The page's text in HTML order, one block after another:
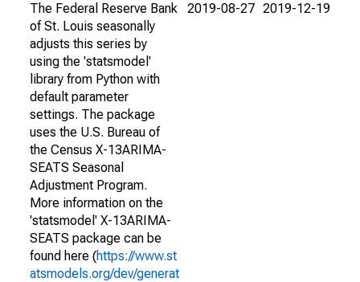
The Federal Reserve Bank
of St. Louis seasonally
adjusts this series by
using the 'statsmodel'
library from Python with
default parameter
settings. The package
uses the U.S. Bureau of
the Census X-13ARIMA-
SEATS Seasonal
Adjustment Program.
More information on the
'statsmodel' X-13ARIMA-
SEATS package can be
found here (https://www.st
atsmodels.org/dev/generat
2019-08-27 2019-12-19